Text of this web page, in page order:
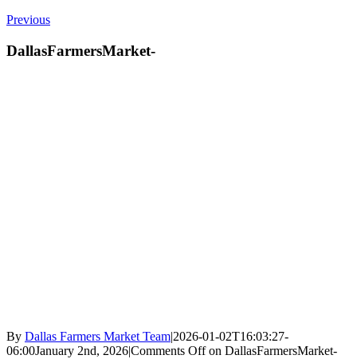
Previous
DallasFarmersMarket-
By Dallas Farmers Market Team|2026-01-02T16:03:27-
06:00January 2nd, 2026|Comments Offon DallasFarmersMarket-